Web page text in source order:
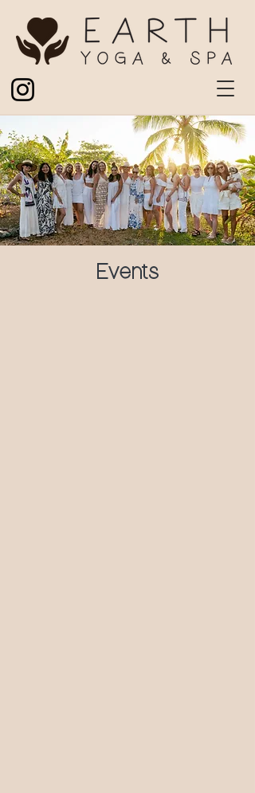
Events